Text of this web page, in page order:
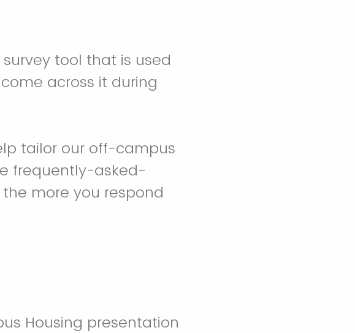
tool that is used
across it during
tailor our off-campus
frequently-asked-
more you respond
Housing presentation